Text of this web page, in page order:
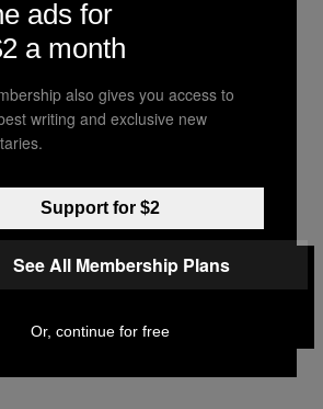
architectonische
twintigste eeuw
INSTAGRAM
TIKTOKYOUTUBE
PUBLISHING, LLC
ads for
a month
also gives you access to
writing and exclusive new
Support for $2
See All Membership Plans
Or, continue for free